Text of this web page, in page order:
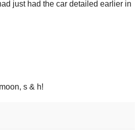
just had the car detailed earlier in
s & h!